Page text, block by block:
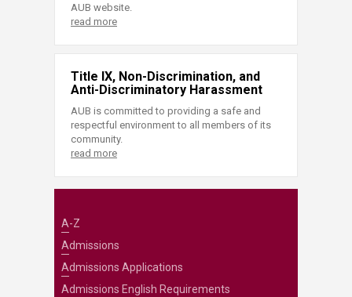
AUB website.
read more
Title IX, Non-Discrimination, and
Anti-Discriminatory Harassment
AUB is committed to providing a safe and
respectful environment to all members of its
community.
read more
A-Z
Admissions
Admissions Applications
Admissions English Requirements